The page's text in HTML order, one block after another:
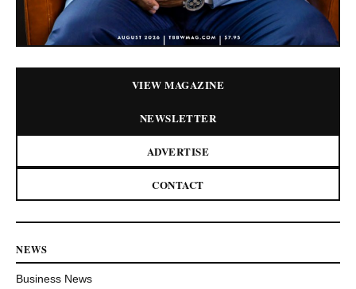
VIEW MAGAZINE
NEWSLETTER
ADVERTISE
CONTACT
NEWS
Business News